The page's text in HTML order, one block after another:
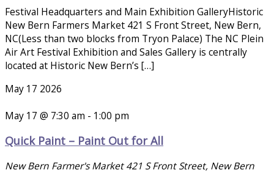
Festival Headquarters and Main Exhibition GalleryHistoric
New Bern Farmers Market 421 S Front Street, New Bern,
NC(Less than two blocks from Tryon Palace) The NC Plein
Air Art Festival Exhibition and Sales Gallery is centrally
located at Historic New Bern’s […]
May 17 2026
May 17 @ 7:30 am - 1:00 pm
Quick Paint – Paint Out for All
New Bern Farmer's Market421 S Front Street, New Bern